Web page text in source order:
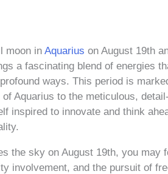
moon in Aquarius on August 19th
a fascinating blend of energies
ways. This period is
Aquarius to the meticulous,
inspired to innovate and think
the sky on August 19th, you may
involvement, and the pursuit of